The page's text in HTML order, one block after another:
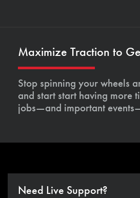
Maximize Traction to
Stop spinning your wheels
and start start having more
jobs—and important
Need Live Support?